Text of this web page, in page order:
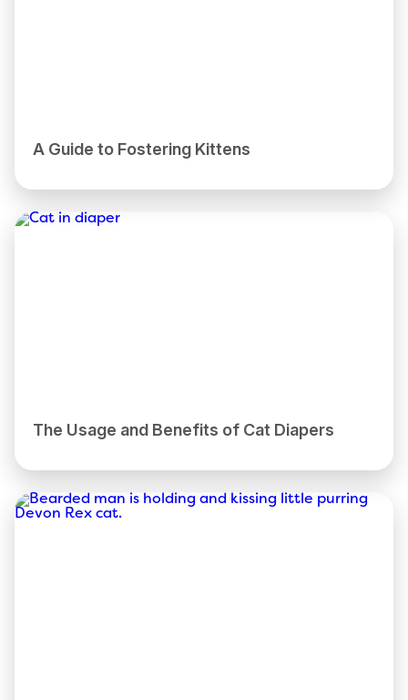
A Guide to Fostering Kittens
The Usage and Benefits of Cat Diapers